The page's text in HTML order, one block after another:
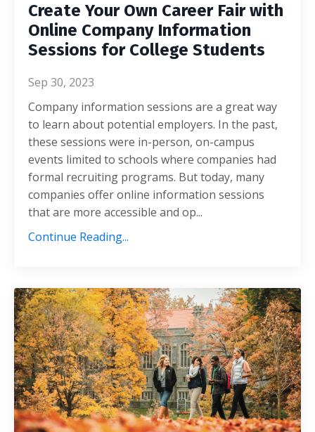
Create Your Own Career Fair with
Online Company Information
Sessions for College Students
Sep 30, 2023
Company information sessions are a great way
to learn about potential employers. In the past,
these sessions were in-person, on-campus
events limited to schools where companies had
formal recruiting programs. But today, many
companies offer online information sessions
that are more accessible and op...
Continue Reading...